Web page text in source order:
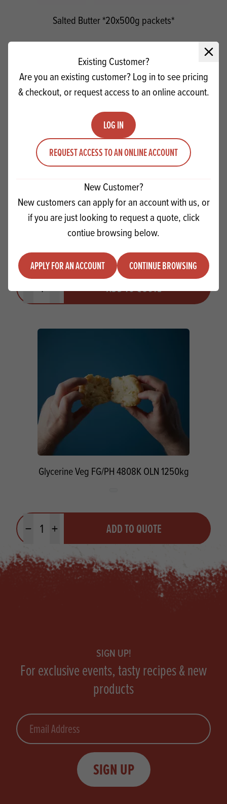
Close
Existing Customer?
Are you an existing customer? Log in to see pricing
& checkout, or request access to an online account.
LOG IN
REQUEST ACCESS TO AN ONLINE ACCOUNT
New Customer?
New customers can apply for an account with us, or
if you are just looking to request a quote, click
contiue browsing below.
APPLY FOR AN ACCOUNT CONTINUE BROWSING
Salted Butter *20x500g packets*
Plus quantity ADD TO QUOTE
Quantity
Minus quantityPlus quantity ADD TO QUOTE
Glycerine Veg FG/PH 4808K OLN 1250kg
Minus quantityPlus quantity ADD TO QUOTE
SIGN UP!
For exclusive events, tasty recipes & new
products
Email
SIGN UP